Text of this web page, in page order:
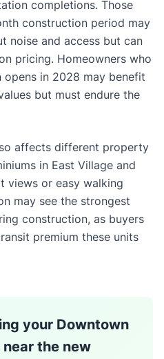
completions. Those
construction period may
noise and access but can
pricing. Homeowners who
in 2028 may benefit
but must endure the
affects different property
in East Village and
views or easy walking
may see the strongest
construction, as buyers
premium these units
your Downtown
near the new